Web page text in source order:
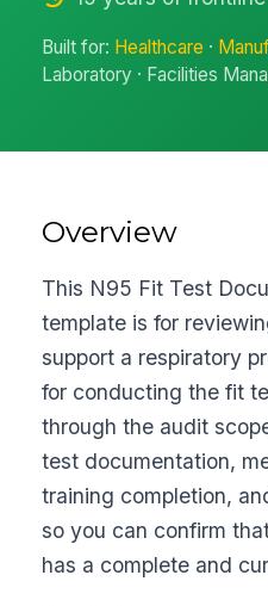
Built for: Healthcare ·
Laboratory · Facilities
Overview
This N95 Fit Test
template is for
support a respiratory
for conducting the fit
through the audit
test documentation,
training completion,
so you can confirm
has a complete and